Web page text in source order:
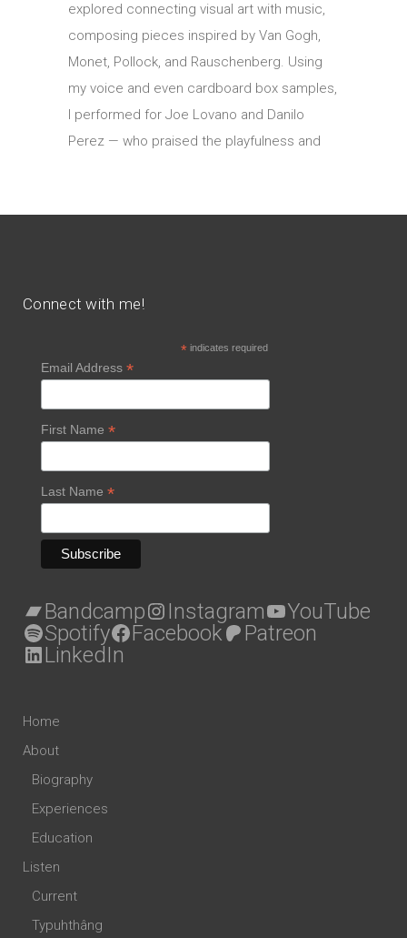
explored connecting visual art with music,
composing pieces inspired by Van Gogh,
Monet, Pollock, and Rauschenberg. Using
my voice and even cardboard box samples,
I performed for Joe Lovano and Danilo
Perez — who praised the playfulness and
Connect with me!
*indicates required
Email Address *
First Name *
Last Name *
Bandcamp Instagram
YouTube
Spotify
Facebook
Patreon
LinkedIn
Home
About
Biography
Experiences
Education
Listen
Current
Typuhthâng